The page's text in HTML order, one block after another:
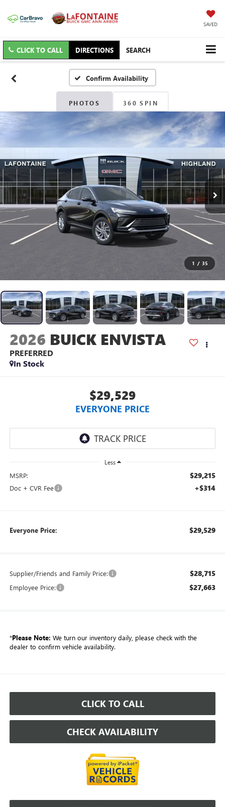
SAVED
CLICK TO CALL DIRECTIONS SEARCH
Confirm Availability
PHOTOS 360 SPIN
1 / 35
2026 BUICK ENVISTA
PREFERRED
In Stock
$29,529
EVERYONE PRICE
Less
MSRP: $29,215
Doc + CVR Fee +$314
Everyone Price: $29,529
Supplier/Friends and Family Price: $28,715
Employee Price: $27,663
*Please Note: We turn our inventory daily, please check with the
dealer to confirm vehicle availability.
CLICK TO CALL
CHECK AVAILABILITY